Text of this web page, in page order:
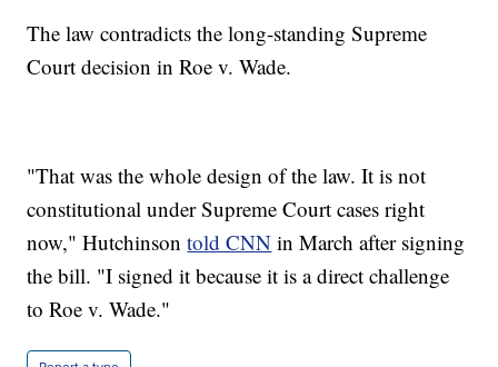
The law contradicts the long-standing Supreme
Court decision in Roe v. Wade.
"That was the whole design of the law. It is not
constitutional under Supreme Court cases right
now," Hutchinsontold CNN in March after signing
the bill. "I signed it because it is a direct challenge
to Roe v. Wade."